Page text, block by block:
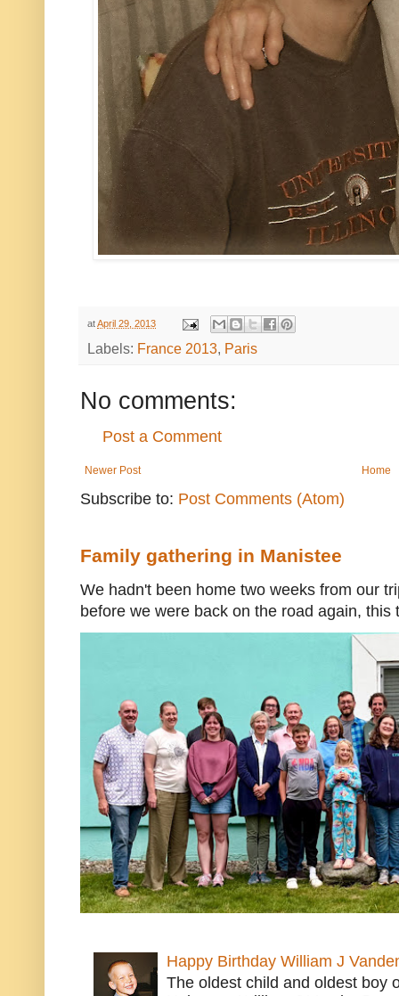
atApril 29, 2013
Labels: France 2013, Paris
No comments:
Post a Comment
Newer Post Home
Subscribe to: Post Comments (Atom)
Family gathering in Manistee
We hadn't been home two weeks from our
before we were back on the road again, this
Happy Birthday William J
The oldest child and oldest boy